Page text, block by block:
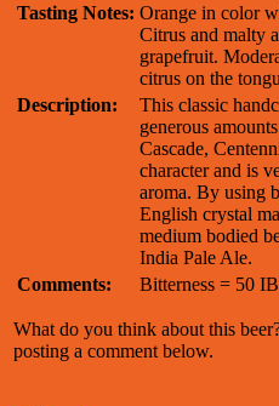
Tasting Notes: Orange in color
Citrus and malty
grapefruit.
citrus on the
Description:
This classic
generous
Cascade,
character and is
aroma. By using
English crystal
medium bodied
India Pale Ale.
Comments:
Bitterness = 50
What do you think about this
posting a comment below.